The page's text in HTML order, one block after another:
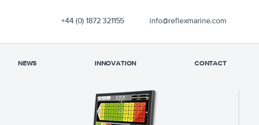
+44 (0) 1872 321155 info@reflexmarine.com
NEWS INNOVATION CONTACT
NEWS